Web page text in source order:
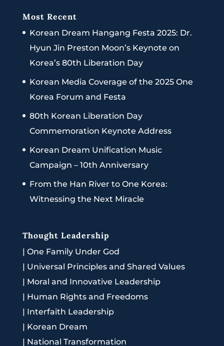
Most Recent
Korean Dream Hangang Festa 2025: Dr.
Hyun Jin Preston Moon’s Keynote on
Korea’s 80th Liberation Day
Korean Media Coverage of the 2025 One
Korea Forum and Festa
80th Korean Liberation Day
Commemoration Keynote Address
Korean Dream Unification Music
Campaign – 10th Anniversary
From the Han River to One Korea:
Witnessing the Next Miracle
Thought Leadership
| One Family Under God
| Universal Principles and Shared Values
| Moral and Innovative Leadership
| Human Rights and Freedoms
| Interfaith Leadership
| Korean Dream
| National Transformation